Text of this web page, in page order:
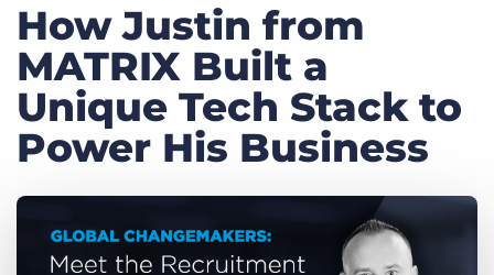
Pricing
Resources
Marketplace
How Justin from
MATRIX Built a
Unique Tech Stack to
Power His Business